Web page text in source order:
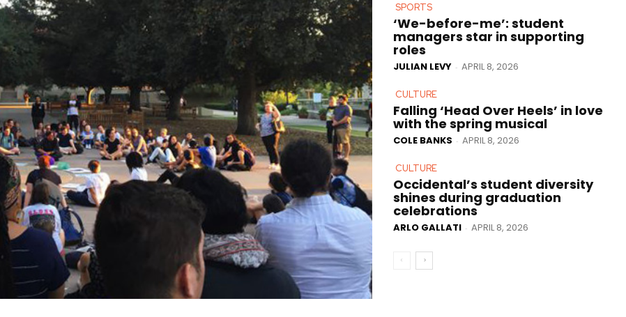
SPORTS
‘We-before-me’: student
managers star in supporting
roles
JULIAN LEVY - APRIL 8, 2026
CULTURE
Falling ‘Head Over Heels’ in love
with the spring musical
COLE BANKS - APRIL 8, 2026
CULTURE
Occidental’s student diversity
shines during graduation
celebrations
ARLO GALLATI - APRIL 8, 2026